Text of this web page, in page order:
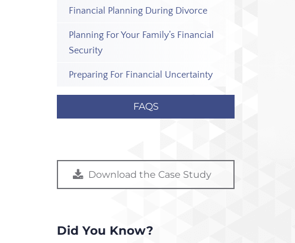
Financial Planning During Divorce
Planning For Your Family’s Financial
Security
Preparing For Financial Uncertainty
FAQS
Download the Case Study
Did You Know?